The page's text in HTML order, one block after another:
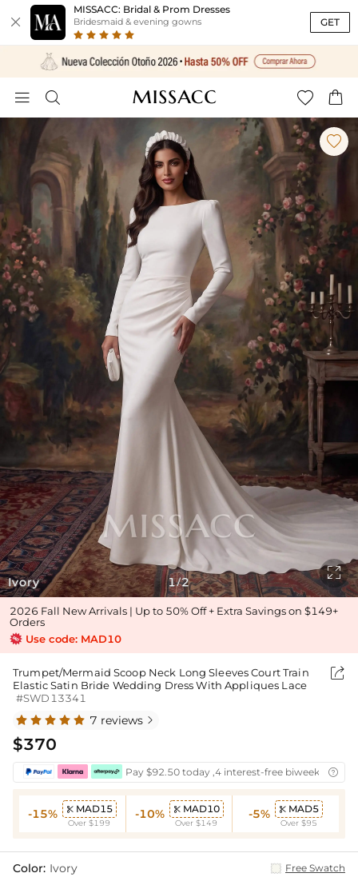

MISSACC: Bridal & Prom Dresses
Bridesmaid & evening gowns GET
   
Ivory

1/2

2026 Fall New Arrivals | Up to 50% Off + Extra Savings on $149+
Orders
Use code: MAD10
Trumpet/Mermaid Scoop Neck Long Sleeves Court Train
Elastic Satin Bride Wedding Dress With Appliques Lace
#SWD13341

7 reviews 
$370
Pay $92.50 today ,4 interest-free biweekly
-15%  MAD15
Over $199
-10%  MAD10
Over $149
-5%  MAD5
Over $95
Color: Ivory Free Swatch